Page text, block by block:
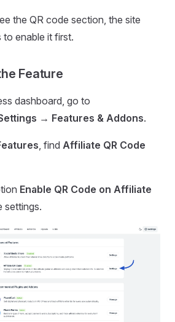
the QR code section, the site
to enable it first.
Feature
dashboard, go to
→ Features & Addons.
, find Affiliate QR Code
Enable QR Code on Affiliate
settings.